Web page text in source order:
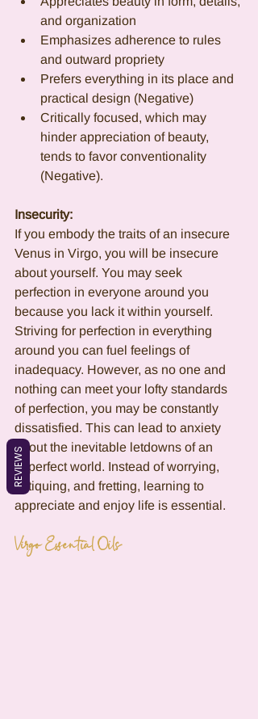
and organization
Emphasizes adherence to rules
and outward propriety
Prefers everything in its place and
practical design (Negative)
Critically focused, which may
hinder appreciation of beauty,
tends to favor conventionality
(Negative).
Insecurity:
If you embody the traits of an insecure
Venus in Virgo, you will be insecure
about yourself. You may seek
perfection in everyone around you
because you lack it within yourself.
Striving for perfection in everything
around you can fuel feelings of
inadequacy. However, as no one and
nothing can meet your lofty standards
of perfection, you may be constantly
dissatisfied. This can lead to anxiety
about the inevitable letdowns of an
imperfect world. Instead of worrying,
critiquing, and fretting, learning to
appreciate and enjoy life is essential.
Virgo Essential Oils
REVIEWS